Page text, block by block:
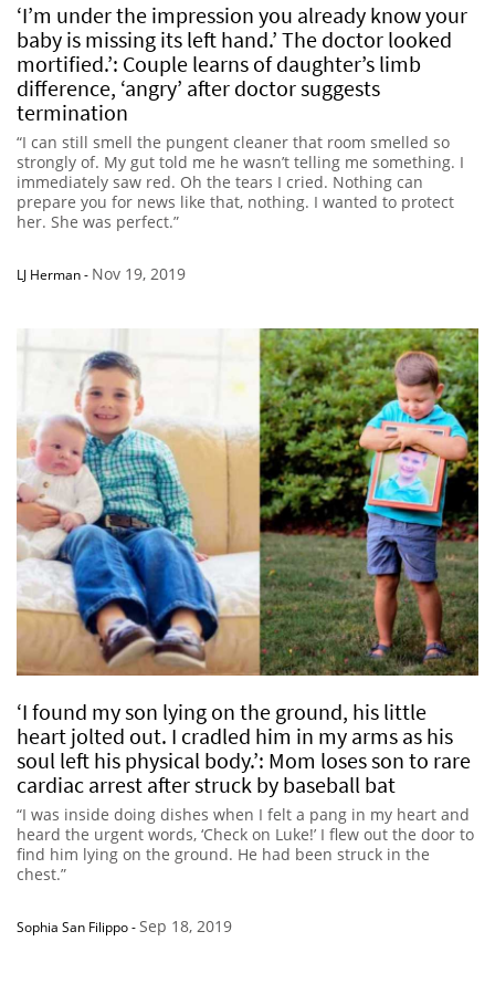
‘I’m under the impression you already know your
baby is missing its left hand.’ The doctor looked
mortified.’: Couple learns of daughter’s limb
difference, ‘angry’ after doctor suggests
termination
“I can still smell the pungent cleaner that room smelled so
strongly of. My gut told me he wasn’t telling me something. I
immediately saw red. Oh the tears I cried. Nothing can
prepare you for news like that, nothing. I wanted to protect
her. She was perfect.”
LJ Herman- Nov 19, 2019
‘I found my son lying on the ground, his little
heart jolted out. I cradled him in my arms as his
soul left his physical body.’: Mom loses son to rare
cardiac arrest after struck by baseball bat
“I was inside doing dishes when I felt a pang in my heart and
heard the urgent words, ‘Check on Luke!’ I flew out the door to
find him lying on the ground. He had been struck in the
chest.”
Sophia San Filippo-Sep 18, 2019